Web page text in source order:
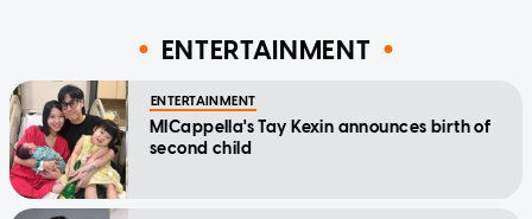
ENTERTAINMENT
ENTERTAINMENT
MICappella's Tay Kexin announces birth of
second child